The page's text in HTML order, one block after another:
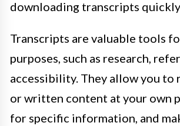
downloading transcripts
Transcripts are valuable tools
purposes, such as research,
accessibility. They allow you to
or written content at your own
for specific information, and